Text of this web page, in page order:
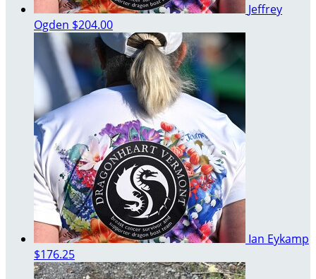
Jeffrey
Ogden $204.00
Ian Eykamp
$176.25